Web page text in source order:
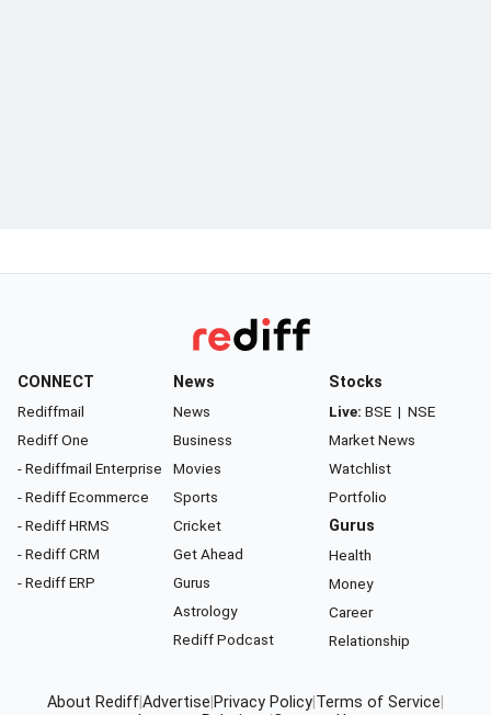
CONNECT
Rediffmail
Rediff One
- Rediffmail Enterprise
- Rediff Ecommerce
- Rediff HRMS
- Rediff CRM
- Rediff ERP
News
News
Business
Movies
Sports
Cricket
Get Ahead
Gurus
Astrology
Rediff Podcast
Stocks
Live: BSE | NSE
Market News
Watchlist
Portfolio
Gurus
Health
Money
Career
Relationship
About RediffAdvertise Privacy Policy Terms of Service